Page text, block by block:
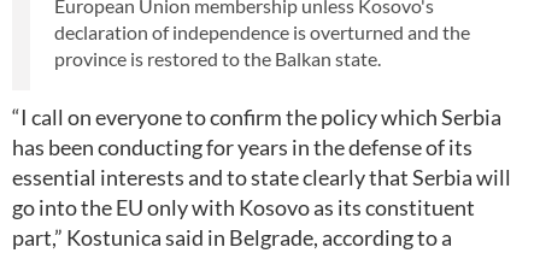
European Union membership unless Kosovo's
declaration of independence is overturned and the
province is restored to the Balkan state.
“I call on everyone to confirm the policy which Serbia
has been conducting for years in the defense of its
essential interests and to state clearly that Serbia will
go into the EU only with Kosovo as its constituent
part,” Kostunica said in Belgrade, according to a